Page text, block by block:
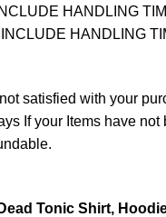
HANDLING
HANDLING
satisfied with your
If your Items have
Tonic Shirt,